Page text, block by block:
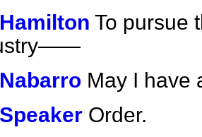
To pursue
May I have
Order.